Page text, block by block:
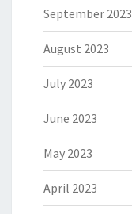
September 2023
August 2023
July 2023
June 2023
May 2023
April 2023